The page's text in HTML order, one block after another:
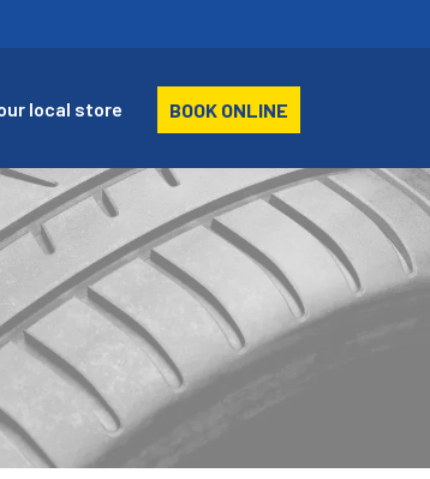
local store BOOK ONLINE